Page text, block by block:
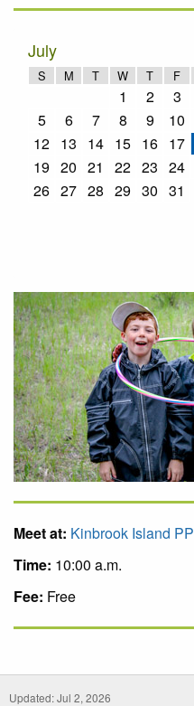
July
S M T W T F
1 2 3
5
6 7 8 9 10
12 13 14 15 16 17
19 20 21 22 23 24
26 27 28 29 30 31
Meet at: Kinbrook Island PP
Time: 10:00 a.m.
Fee: Free
Updated: Jul 2, 2026